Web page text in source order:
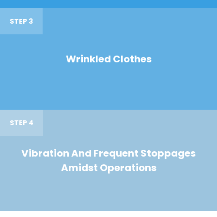
STEP 3
Wrinkled Clothes
STEP 4
Vibration And Frequent Stoppages
Amidst Operations